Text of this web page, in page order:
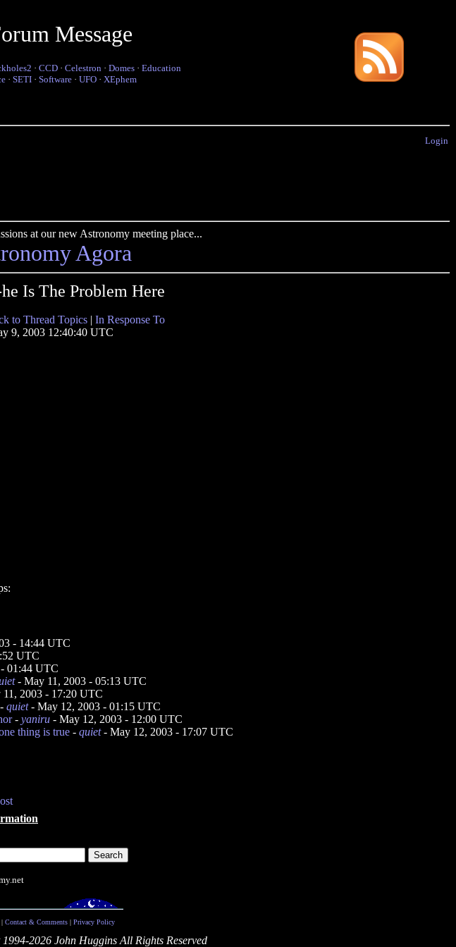
Message
· CCD · Celestron · Domes · Education
· SETI · Software · UFO · XEphem
Login
at our new Astronomy meeting place...
Agora
Is The Problem Here
to Thread Topics | In Response To
9, 2003 12:40:40 UTC
- 14:44 UTC
UTC
01:44 UTC
- May 11, 2003 - 05:13 UTC
11, 2003 - 17:20 UTC
- quiet- May 12, 2003 - 01:15 UTC
- yaniru - May 12, 2003 - 12:00 UTC
thing is true - quiet- May 12, 2003 - 17:07 UTC
Contact & Comments| Privacy Policy
2026 John Huggins All Rights Reserved